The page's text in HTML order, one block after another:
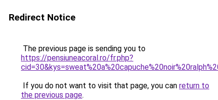
Redirect Notice
The previous page is sending you to
https://pensiuneacoral.ro/fr.php?
If you do not want to visit that page, you can return to
the previous page.